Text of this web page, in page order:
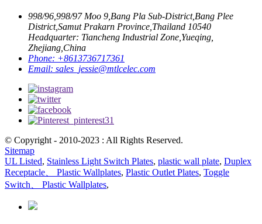
998/96,998/97 Moo 9,Bang Pla Sub-District,Bang Plee
District,Samut Prakarn Province,Thailand 10540
Headquarter: Tiancheng Industrial Zone,Yueqing,
Zhejiang,China
Phone: +8613736717361
Email: sales_jessie@mtlcelec.com
© Copyright - 2010-2023 : All Rights Reserved.
Sitemap
UL Listed, Stainless Light Switch Plates, plastic wall plate, Duplex
Receptacle、 Plastic Wallplates, Plastic Outlet Plates, Toggle
Switch、 Plastic Wallplates,